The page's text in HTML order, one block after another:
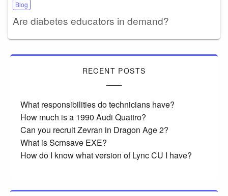
Blog
Are diabetes educators in demand?
RECENT POSTS
What responsibilities do technicians have?
How much is a 1990 Audi Quattro?
Can you recruit Zevran in Dragon Age 2?
What is Scrnsave EXE?
How do I know what version of Lync CU I have?